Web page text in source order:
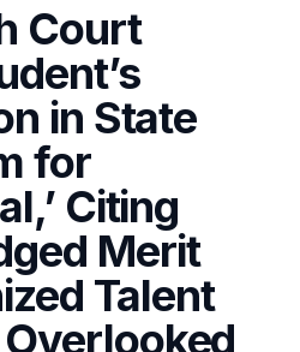
Court
in State
for
Citing
Merit
Talent